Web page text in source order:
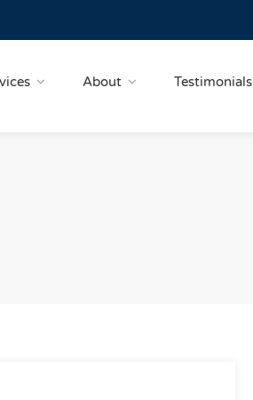
About Testimonials